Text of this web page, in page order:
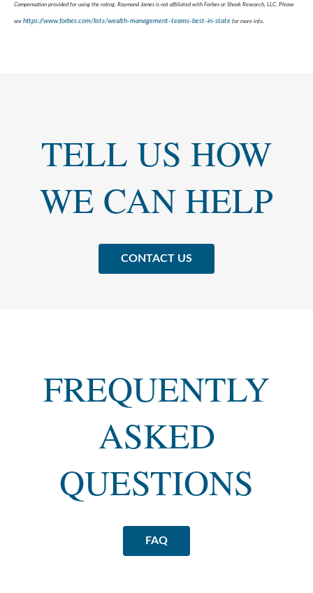
Compensation provided for using the rating. Raymond James is not affiliated with Forbes or Shook Research, LLC. Please
see https://www.forbes.com/lists/wealth-management-teams-best-in-state for more info.
TELL US HOW
WE CAN HELP
CONTACT US
FREQUENTLY
ASKED
QUESTIONS
FAQ